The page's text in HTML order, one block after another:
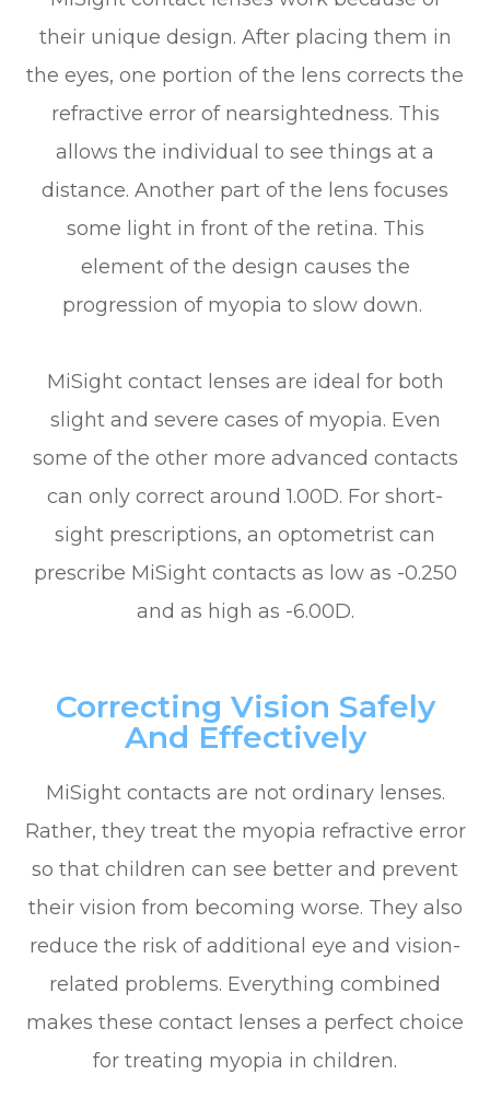
their unique design. After placing them in
the eyes, one portion of the lens corrects the
refractive error of nearsightedness. This
allows the individual to see things at a
distance. Another part of the lens focuses
some light in front of the retina. This
element of the design causes the
progression of myopia to slow down.
MiSight contact lenses are ideal for both
slight and severe cases of myopia. Even
some of the other more advanced contacts
can only correct around 1.00D. For short-
sight prescriptions, an optometrist can
prescribe MiSight contacts as low as -0.250
and as high as -6.00D.
Correcting Vision Safely
And Effectively
MiSight contacts are not ordinary lenses.
Rather, they treat the myopia refractive error
so that children can see better and prevent
their vision from becoming worse. They also
reduce the risk of additional eye and vision-
related problems. Everything combined
makes these contact lenses a perfect choice
for treating myopia in children.